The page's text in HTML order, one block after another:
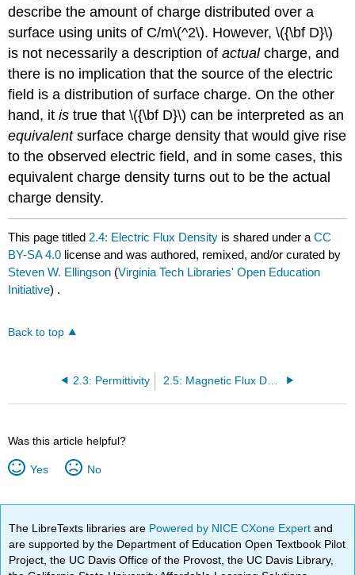
describe the amount of charge distributed over a
surface using units of C/m\(^2\). However, \({\bf D}\)
is not necessarily a description ofactualcharge, and
there is no implication that the source of the electric
field is a distribution of surface charge. On the other
hand, itis true that \({\bf D}\) can be interpreted as an
equivalentsurface charge density that would give rise
to the observed electric field, and in some cases, this
equivalent charge density turns out to be the actual
charge density.
This page titled 2.4: Electric Flux Density is shared under aCC
BY-SA 4.0 license and was authored, remixed, and/or curated by
Steven W. Ellingson (Virginia Tech Libraries' Open Education
Initiative) .
Back to top
2.3: Permittivity 2.5: Magnetic Flux Density
Was this article helpful?
Yes No
The LibreTexts libraries are Powered by NICE CXone Expertand
are supported by the Department of Education Open Textbook Pilot
Project, the UC Davis Office of the Provost, the UC Davis Library,